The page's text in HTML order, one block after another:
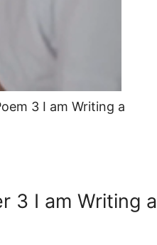
3 I am Writing a
3 I am Writing a